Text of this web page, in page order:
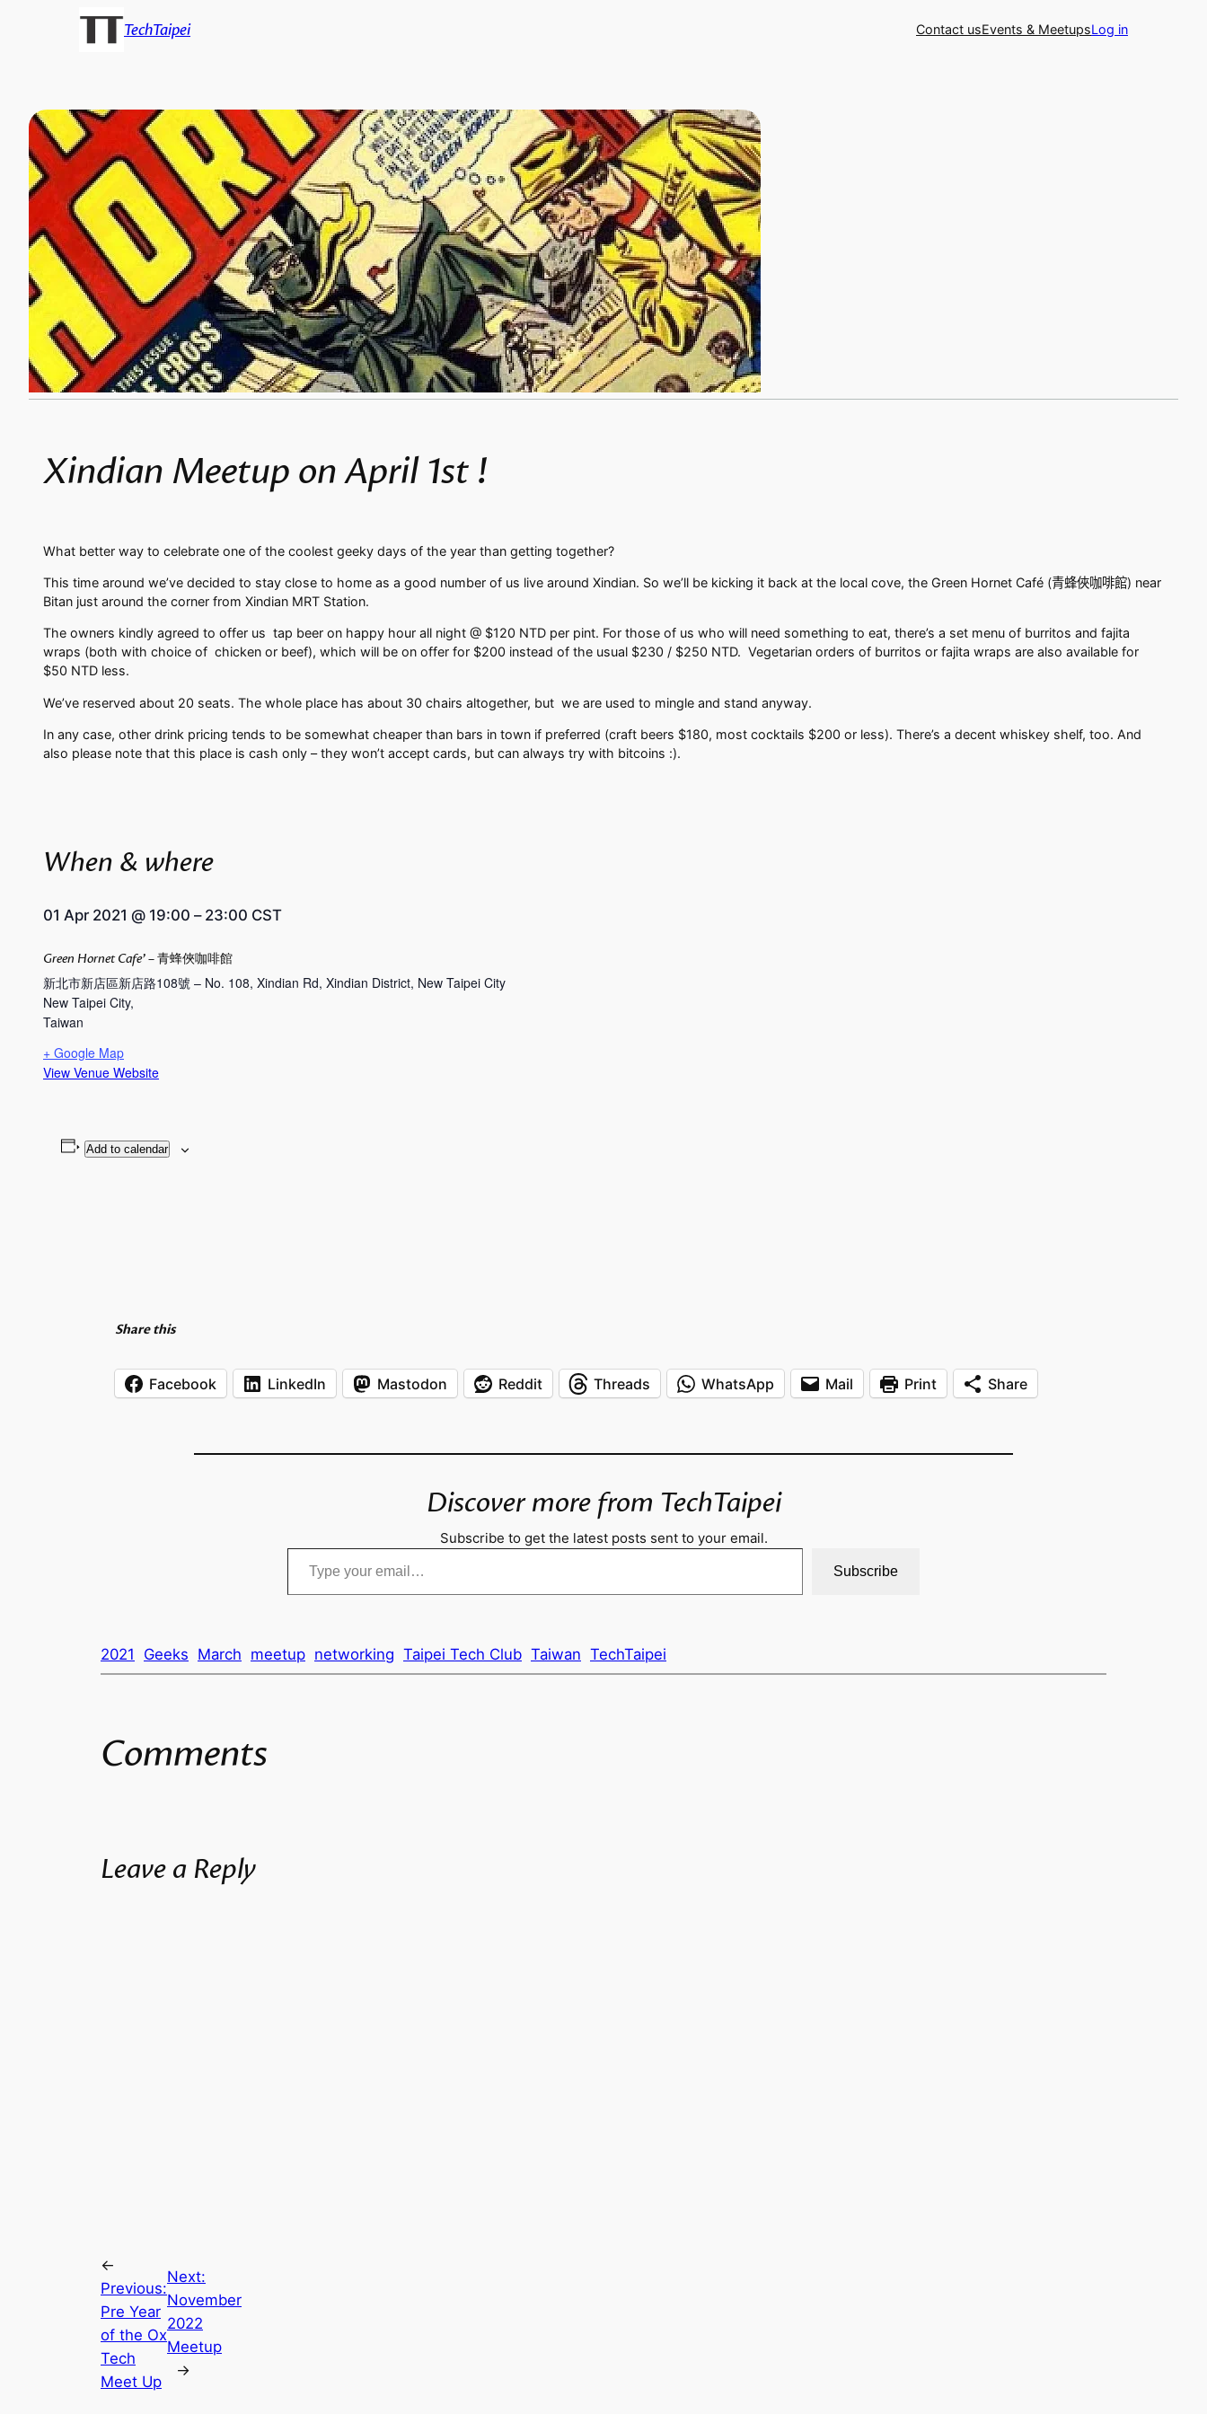
TechTaipei Contact usEvents & MeetupsLog in
Xindian Meetup on April 1st !
What better way to celebrate one of the coolest geeky days of the year than getting together?
This time around we’ve decided to stay close to home as a good number of us live around Xindian. So we’ll be kicking it back at the local cove, the Green Hornet Café (青蜂俠咖啡館) near
Bitan just around the corner from Xindian MRT Station.
The owners kindly agreed to offer us tap beer on happy hour all night @ $120 NTD per pint. For those of us who will need something to eat, there’s a set menu of burritos and fajita
wraps (both with choice of chicken or beef), which will be on offer for $200 instead of the usual $230 / $250 NTD. Vegetarian orders of burritos or fajita wraps are also available for
$50 NTD less.
We’ve reserved about 20 seats. The whole place has about 30 chairs altogether, but we are used to mingle and stand anyway.
In any case, other drink pricing tends to be somewhat cheaper than bars in town if preferred (craft beers $180, most cocktails $200 or less). There’s a decent whiskey shelf, too. And
also please note that this place is cash only – they won’t accept cards, but can always try with bitcoins :).
When & where
01 Apr 2021 @ 19:00 – 23:00 CST
Green Hornet Cafe’ – 青蜂俠咖啡館
新北市新店區新店路108號 – No. 108, Xindian Rd, Xindian District, New Taipei City
New Taipei City,
Taiwan
+ Google Map
View Venue Website
Add to calendar
Share this
Facebook LinkedIn Mastodon Reddit Threads WhatsApp Mail Print Share
Discover more from TechTaipei
Subscribe to get the latest posts sent to your email.
Type your email…
Subscribe
2021 Geeks March meetup networking Taipei Tech Club Taiwan TechTaipei
Comments
Leave a Reply
←
Previous:
Pre Year
of the Ox
Tech
Meet Up
Next:
November
2022
Meetup
→